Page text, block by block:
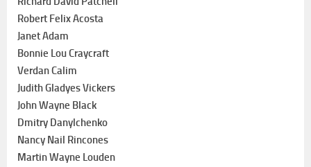
Robert Felix Acosta
Janet Adam
Bonnie Lou Craycraft
Verdan Calim
Judith Gladyes Vickers
John Wayne Black
Dmitry Danylchenko
Nancy Nail Rincones
Martin Wayne Louden